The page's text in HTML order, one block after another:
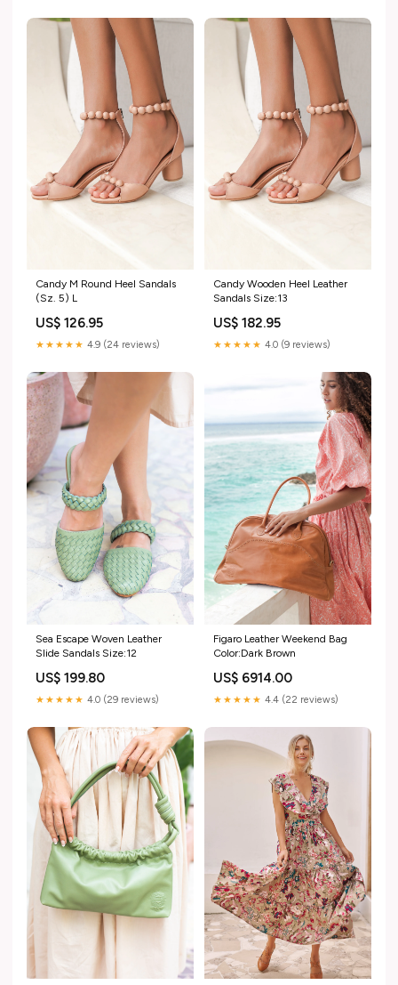
Candy M Round Heel Sandals
(Sz. 5) L
US$ 126.95
★★★★★ 4.9 (24 reviews)
Candy Wooden Heel Leather
Sandals Size:13
US$ 182.95
★★★★★ 4.0 (9 reviews)
Sea Escape Woven Leather
Slide Sandals Size:12
US$ 199.80
★★★★★ 4.0 (29 reviews)
Figaro Leather Weekend Bag
Color:Dark Brown
US$ 6914.00
★★★★★ 4.4 (22 reviews)